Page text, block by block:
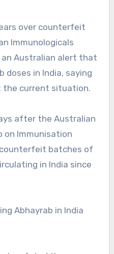
over counterfeit
Immunologicals
Australian alert that
doses in India, saying
the current situation.
after the Australian
on Immunisation
batches of
in India since
Abhayrab in India